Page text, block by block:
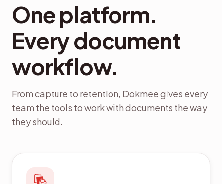
One platform.
Every document
workflow.
From capture to retention, Dokmee gives every
team the tools to work with documents the way
they should.